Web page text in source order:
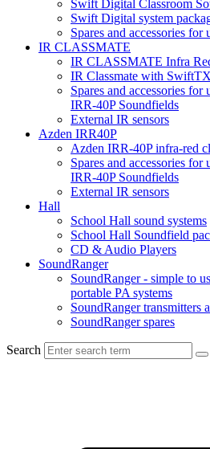
Swift Digital Classroom
Swift Digital system
Spares and accessories
IR CLASSMATE
IR CLASSMATE Infra
IR Classmate with
Spares and accessories
IRR-40P Soundfields
External IR sensors
Azden IRR40P
Azden IRR-40P infra-red
Spares and accessories
IRR-40P Soundfields
External IR sensors
Hall
School Hall sound systems
School Hall Soundfield
CD & Audio Players
SoundRanger
SoundRanger - simple to
portable PA systems
SoundRanger transmitters
SoundRanger spares
Search